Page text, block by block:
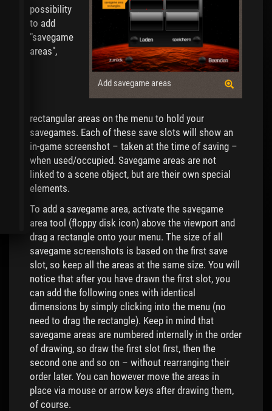
Add savegame areas
possibility
to add
"savegame
areas",
rectangular areas on the menu to hold your
savegames. Each of these save slots will show an
in-game screenshot – taken at the time of saving –
when used/occupied. Savegame areas are not
linked to a scene object, but are their own special
elements.
To add a savegame area, activate the savegame
area tool (floppy disk icon) above the viewport and
drag a rectangle onto your menu. The size of all
savegame screenshots is based on the first save
slot, so keep all the areas at the same size. You will
notice that after you have drawn the first slot, you
can add the following ones with identical
dimensions by simply clicking into the menu (no
need to drag the rectangle). Keep in mind that
savegame areas are numbered internally in the order
of drawing, so draw the first slot first, then the
second one and so on – without rearranging their
order later. You can however move the areas in
place via mouse or arrow keys after drawing them,
of course.